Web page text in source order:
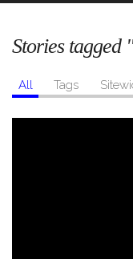
Stories tagged
All Tags